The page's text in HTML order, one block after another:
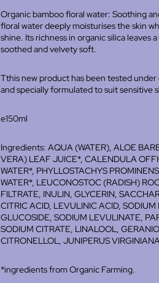
Organic bamboo floral water: Soothing
floral water deeply moisturises the skin
shine. Its richness in organic silica leaves
soothed and velvety soft.
Tthis new product has been tested
and specially formulated to suit sensitive
e150ml
Ingredients: AQUA (WATER), ALOE
VERA) LEAF JUICE*, CALENDULA
WATER*, PHYLLOSTACHYS
WATER*, LEUCONOSTOC (RADISH)
FILTRATE, INULIN, GLYCERIN,
CITRIC ACID, LEVULINIC ACID,
GLUCOSIDE, SODIUM LEVULINATE,
SODIUM CITRATE, LINALOOL,
CITRONELLOL, JUNIPERUS
*ingredients from Organic Farming.